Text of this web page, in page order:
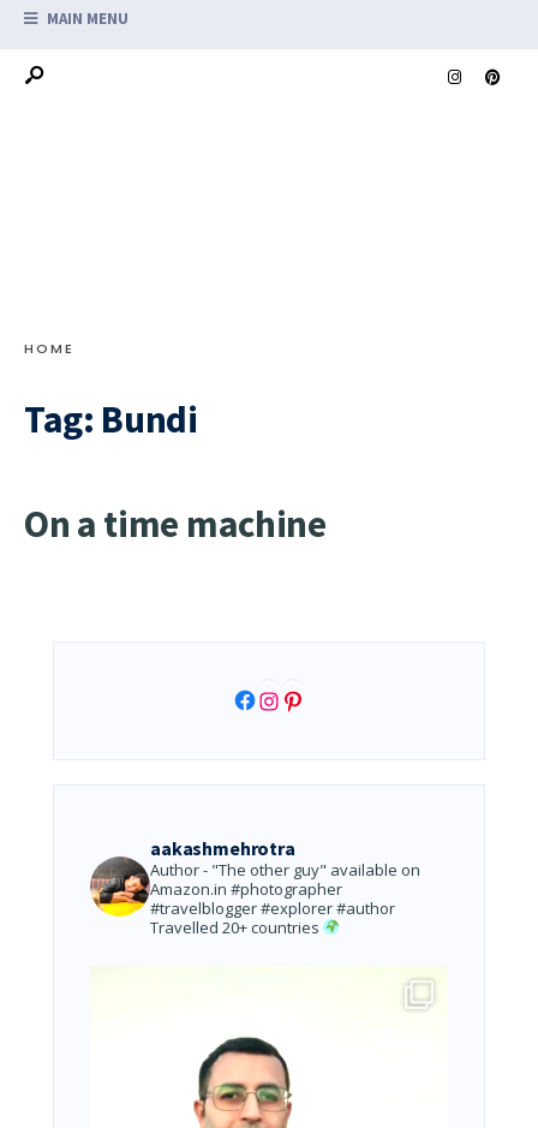
MAIN MENU
HOME
Tag: Bundi
On a time machine
Facebook
Instagram
Pinterest
aakashmehrotra
Author - "The other guy" available on
Amazon.in #photographer
#travelblogger #explorer #author
Travelled 20+ countries